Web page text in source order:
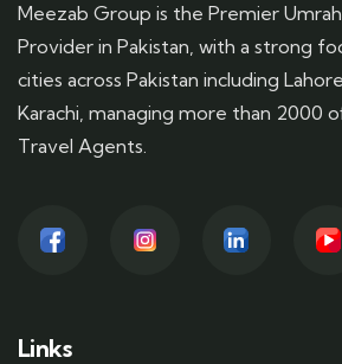
Meezab Group is the Premier
Provider in Pakistan, with a strong
cities across Pakistan including
Karachi, managing more than 2000
Travel Agents.
Links